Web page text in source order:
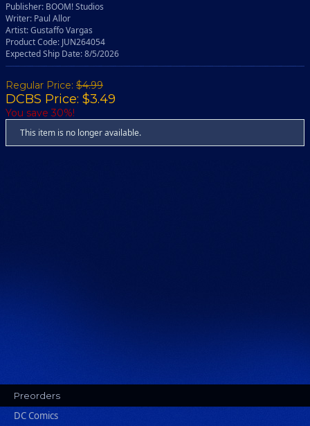
Publisher: BOOM! Studios
Writer: Paul Allor
Artist: Gustaffo Vargas
Product Code: JUN264054
Expected Ship Date: 8/5/2026
Regular Price: $4.99
DCBS Price: $3.49
You save 30%!
This item is no longer available.
Preorders
DC Comics